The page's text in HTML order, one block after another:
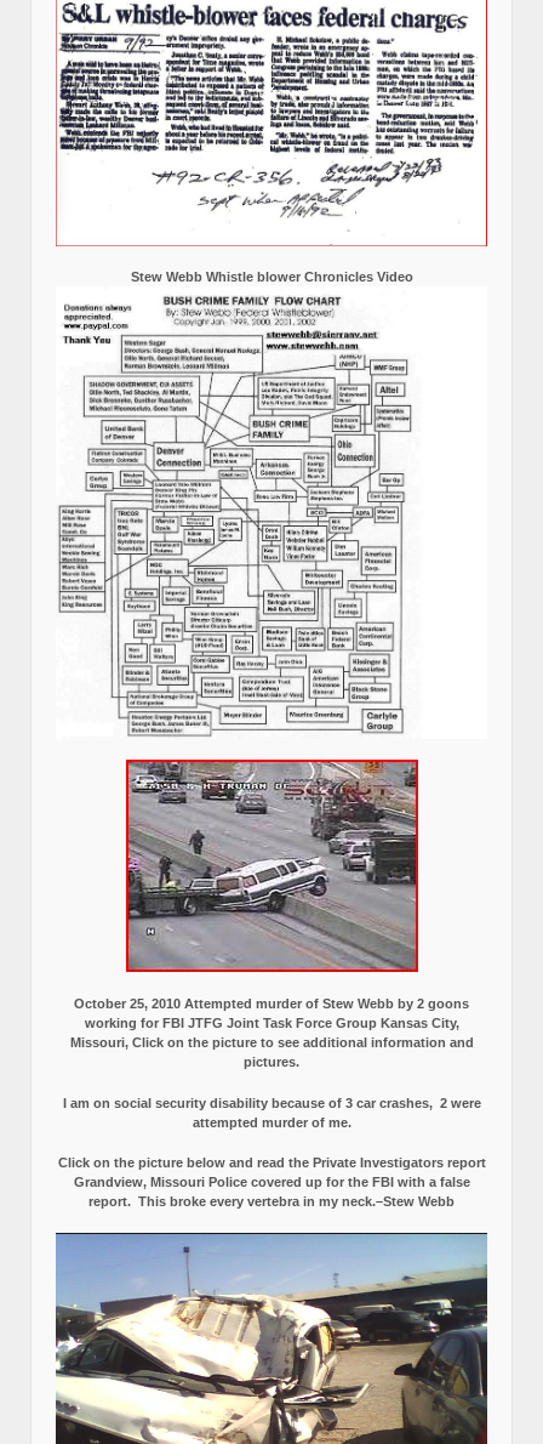
Stew Webb Whistle blower Chronicles Video
October 25, 2010 Attempted murder of Stew Webb by 2 goons
working for FBI JTFG Joint Task Force Group Kansas City,
Missouri, Click on the picture to see additional information and
pictures.
I am on social security disability because of 3 car crashes, 2 were
attempted murder of me.
Click on the picture below and read the Private Investigators report
Grandview, Missouri Police covered up for the FBI with a false
report. This broke every vertebra in my neck.–Stew Webb